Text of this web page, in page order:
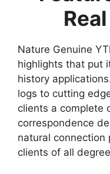
Nature Genuine
highlights that put
history
logs to cutting
clients a complete
correspondence
natural connection
clients of all